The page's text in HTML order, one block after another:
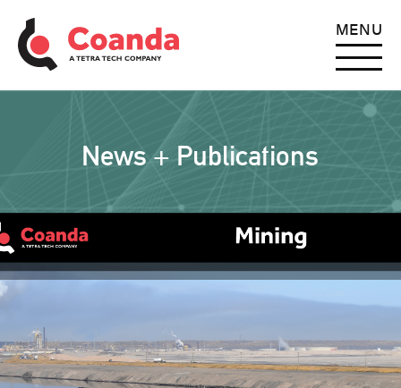
MENU
News + Publications